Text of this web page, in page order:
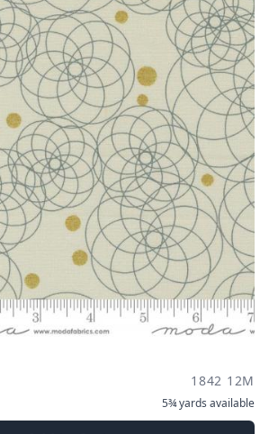
1842 12M
5¾ yards available